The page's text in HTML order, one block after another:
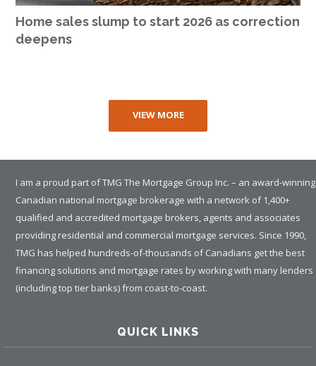
Home sales slump to start 2026 as correction
deepens
VIEW MORE
I am a proud part of TMG The Mortgage Group Inc. – an award-winning
Canadian national mortgage brokerage with a network of 1,400+
qualified and accredited mortgage brokers, agents and associates
providing residential and commercial mortgage services. Since 1990,
TMG has helped hundreds-of-thousands of Canadians get the best
financing solutions and mortgage rates by working with many lenders
(including top tier banks) from coast-to-coast.
QUICK LINKS